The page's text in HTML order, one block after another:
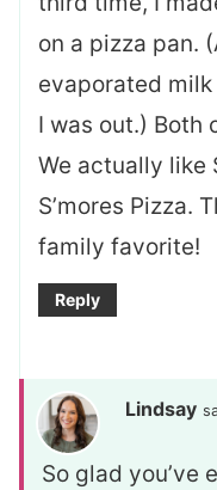
on a pizza pan.
evaporated
I was out.) Both
We actually like
S’mores Pizza.
family favorite!
Reply
Lindsay
So glad you’ve